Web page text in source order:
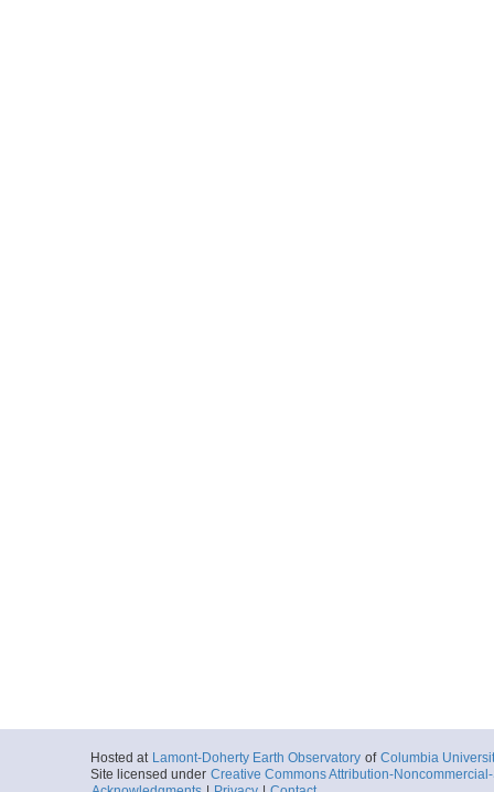
Hosted at Lamont-Doherty Earth Observatory of Columbia
Site licensed under Creative Commons Attribution-